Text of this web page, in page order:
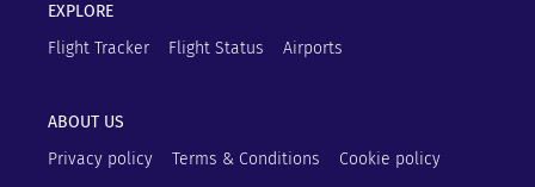
EXPLORE
Flight Tracker
Flight Status Airports
ABOUT US
Privacy policy
Terms & Conditions Cookie policy